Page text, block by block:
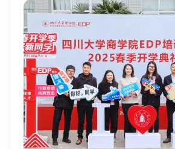
strong guarantee for the cultivation
cadre team. By "strengthening
capabilities", the Group has built a
Training Camp to hone management
business breakthrough capabilities;
"building platforms", the Group has
the Haitian Lecture Hall to create a
from professional advancement to
excellence. These four dimensions